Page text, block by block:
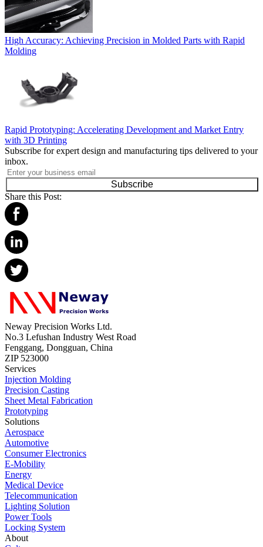
High Accuracy: Achieving Precision in Molded Parts with Rapid
Molding
Rapid Prototyping: Accelerating Development and Market Entry
with 3D Printing
Subscribe for expert design and manufacturing tips delivered to your
inbox.
Subscribe
Share this Post:
Neway Precision Works Ltd.
No.3 Lefushan Industry West Road
Fenggang, Dongguan, China
ZIP 523000
Services
Injection Molding
Precision Casting
Sheet Metal Fabrication
Prototyping
Solutions
Aerospace
Automotive
Consumer Electronics
E-Mobility
Energy
Medical Device
Telecommunication
Lighting Solution
Power Tools
Locking System
About